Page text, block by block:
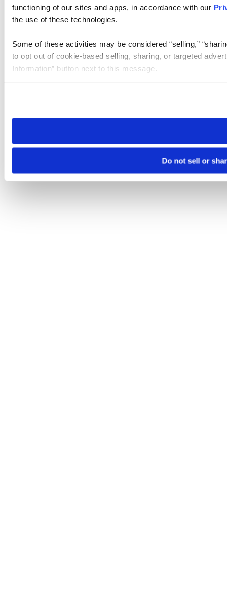
functioning of our sites and apps, in accordance with our
the use of these technologies.
Some of these activities may be considered “selling,”
to opt out of cookie-based selling, sharing, or targeted
Information” button next to this message.
need to be set again.
Do not sell or